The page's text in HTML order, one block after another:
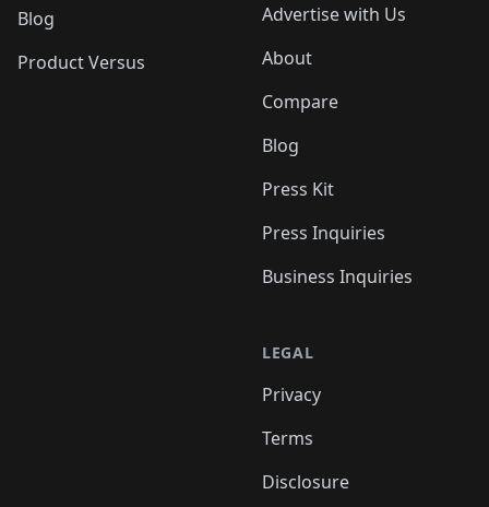
Blog
Product Versus
Advertise with Us
About
Compare
Blog
Press Kit
Press Inquiries
Business Inquiries
LEGAL
Privacy
Terms
Disclosure